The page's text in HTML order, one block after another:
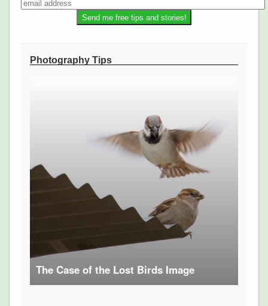
Photography Tips
The Case of the Lost Birds Image